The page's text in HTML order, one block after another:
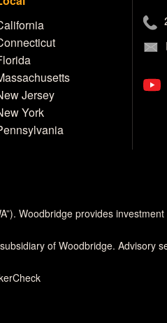
Jersey
York
Woodbridge provides
of Woodbridge. Advisory